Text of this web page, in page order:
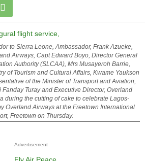
to Sierra Leone, Ambassador, Frank Azueke,
Airways, Capt Edward Boyo, Director General
Authority (SLCAA), Mrs Musayeroh Barrie,
of Tourism and Cultural Affairs, Kwame Yaukson
of the Minister of Transport and Aviation,
Turay and Executive Director, Overland
during the cutting of cake to celebrate Lagos-
Overland Airways at the Freetown International
Freetown on Thursday.
Advertisement